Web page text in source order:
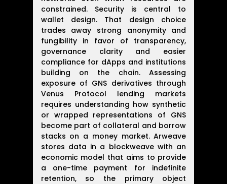
constrained. Security is central to
wallet design. That design choice
trades away strong anonymity and
fungibility in favor of transparency,
governance clarity and easier
compliance for dApps and institutions
building on the chain. Assessing
exposure of GNS derivatives through
Venus Protocol lending markets
requires understanding how synthetic
or wrapped representations of GNS
become part of collateral and borrow
stacks on a money market. Arweave
stores data in a blockweave with an
economic model that aims to provide
a one-time payment for indefinite
retention, so the primary object